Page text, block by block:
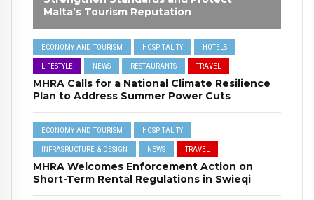
Malta’s Tourism Reputation
ECONOMY AND TOURISM HOSPITALITY HOTELS
LIFESTYLE NEWS RESTAURANTS TRAVEL
MHRA Calls for a National Climate Resilience
Plan to Address Summer Power Cuts
ECONOMY AND TOURISM HOSPITALITY
INFRASRUCTURE & DESIGN NEWS TRAVEL
MHRA Welcomes Enforcement Action on
Short-Term Rental Regulations in Swieqi